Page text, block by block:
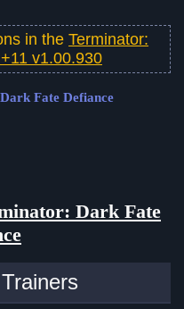
in the Terminator:
v1.00.930
Fate Defiance
Dark Fate